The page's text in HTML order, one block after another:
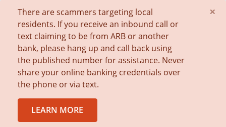
There are scammers targeting local
residents. If you receive an inbound call or
text claiming to be from ARB or another
bank, please hang up and call back using
the published number for assistance. Never
share your online banking credentials over
the phone or via text.
LEARN MORE
×